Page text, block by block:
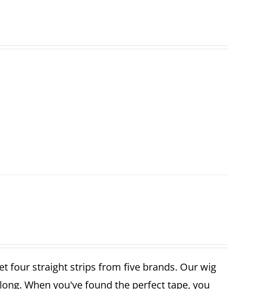
four straight strips from five brands. Our wig
When you've found the perfect tape, you